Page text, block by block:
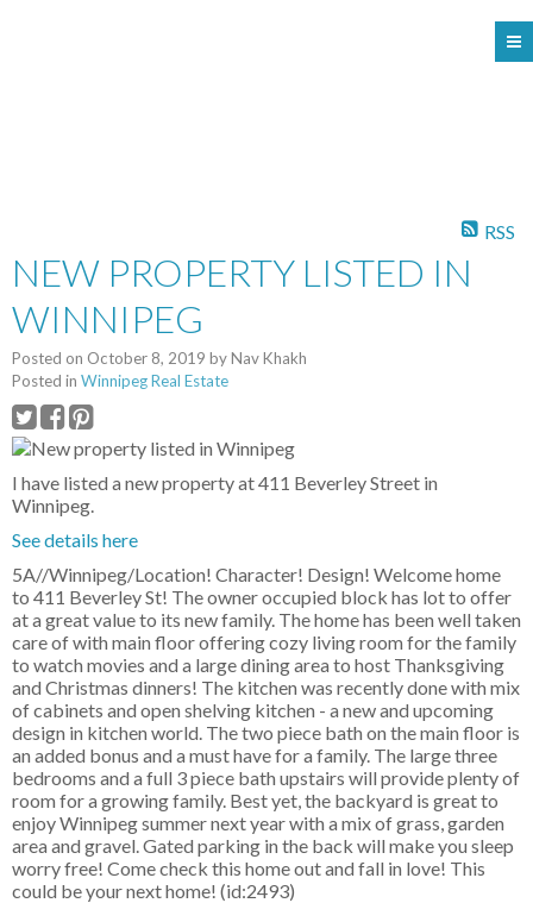
RSS
NEW PROPERTY LISTED IN
WINNIPEG
Posted on October 8, 2019 byNav Khakh
Posted in Winnipeg Real Estate
I have listed a new property at 411 Beverley Street in
Winnipeg.
See details here
5A//Winnipeg/Location! Character! Design! Welcome home
to 411 Beverley St! The owner occupied block has lot to offer
at a great value to its new family. The home has been well taken
care of with main floor offering cozy living room for the family
to watch movies and a large dining area to host Thanksgiving
and Christmas dinners! The kitchen was recently done with mix
of cabinets and open shelving kitchen - a new and upcoming
design in kitchen world. The two piece bath on the main floor is
an added bonus and a must have for a family. The large three
bedrooms and a full 3 piece bath upstairs will provide plenty of
room for a growing family. Best yet, the backyard is great to
enjoy Winnipeg summer next year with a mix of grass, garden
area and gravel. Gated parking in the back will make you sleep
worry free! Come check this home out and fall in love! This
could be your next home! (id:2493)